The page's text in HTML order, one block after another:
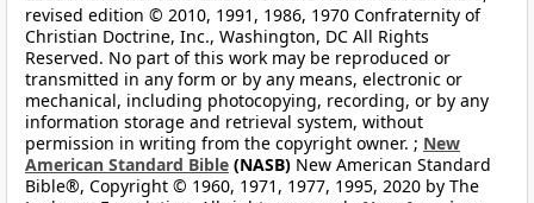
revised edition © 2010, 1991, 1986, 1970 Confraternity of
Christian Doctrine, Inc., Washington, DC All Rights
Reserved. No part of this work may be reproduced or
transmitted in any form or by any means, electronic or
mechanical, including photocopying, recording, or by any
information storage and retrieval system, without
permission in writing from the copyright owner. ; New
American Standard Bible (NASB) New American Standard
Bible®, Copyright © 1960, 1971, 1977, 1995, 2020 by The